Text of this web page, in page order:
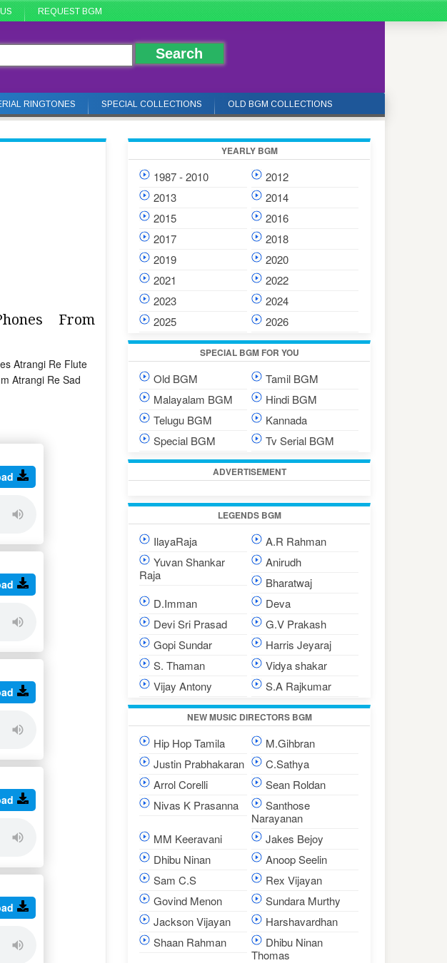
REQUEST BGM
RINGTONES SPECIAL COLLECTIONS OLD BGM COLLECTIONS
From
Atrangi Re Flute
Atrangi Re Sad
YEARLY BGM
1987 - 2010
2012
2013
2014
2015
2016
2017
2018
2019
2020
2021
2022
2023
2024
2025
2026
SPECIAL BGM FOR YOU
Old BGM
Tamil BGM
Malayalam BGM
Hindi BGM
Telugu BGM
Kannada
Special BGM
Tv Serial BGM
ADVERTISEMENT
LEGENDS BGM
IlayaRaja
A.R Rahman
Yuvan Shankar
Raja
Anirudh
Bharatwaj
D.Imman
Deva
Devi Sri Prasad
G.V Prakash
Gopi Sundar
Harris Jeyaraj
S. Thaman
Vidya shakar
Vijay Antony
S.A Rajkumar
NEW MUSIC DIRECTORS BGM
Hip Hop Tamila
M.Gihbran
Justin Prabhakaran
C.Sathya
Arrol Corelli
Sean Roldan
Nivas K Prasanna
Santhose
Narayanan
MM Keeravani
Jakes Bejoy
Dhibu Ninan
Anoop Seelin
Sam C.S
Rex Vijayan
Govind Menon
Sundara Murthy
Jackson Vijayan
Harshavardhan
Shaan Rahman
Dhibu Ninan
Thomas